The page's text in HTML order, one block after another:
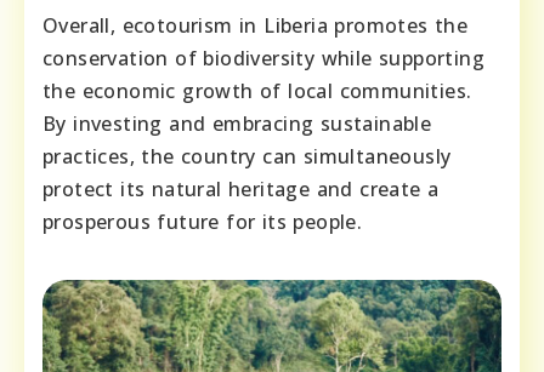
Overall, ecotourism in Liberia promotes the
conservation of biodiversity while supporting
the economic growth of local communities.
By investing and embracing sustainable
practices, the country can simultaneously
protect its natural heritage and create a
prosperous future for its people.